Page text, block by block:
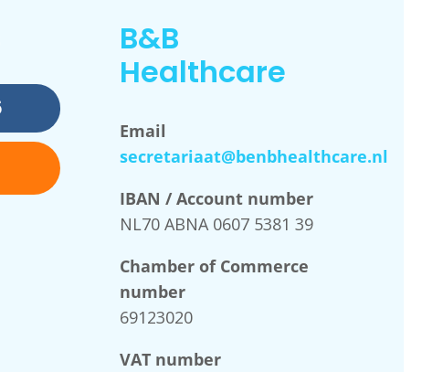
B&B
Healthcare
Email
secretariaat@benbhealthcare.nl
IBAN / Account number
NL70 ABNA 0607 5381 39
Chamber of Commerce
number
69123020
VAT number